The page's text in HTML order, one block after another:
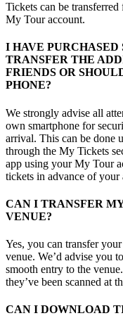
Tickets can be
My Tour account.
I HAVE
TRANSFER THE
FRIENDS OR
PHONE?
We strongly advise all
own smartphone for
arrival. This can be done
through the My Tickets
app using your My Tour
tickets in advance of
CAN I TRANSFER
VENUE?
Yes, you can transfer
venue. We’d advise you
smooth entry to the
they’ve been scanned at
CAN I DOWNLOAD